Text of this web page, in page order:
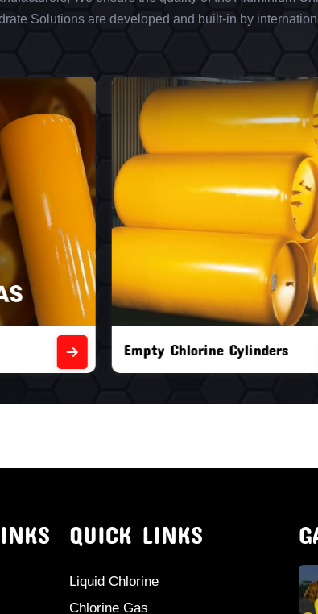
Solutions are developed and built-in by
Brand New Chlorine
QUICK LINKS
Liquid Chlorine
Chlorine Gas